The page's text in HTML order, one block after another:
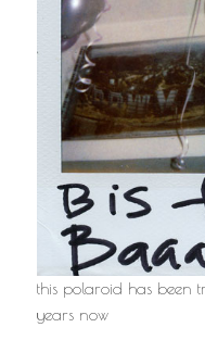
this polaroid has been
years now